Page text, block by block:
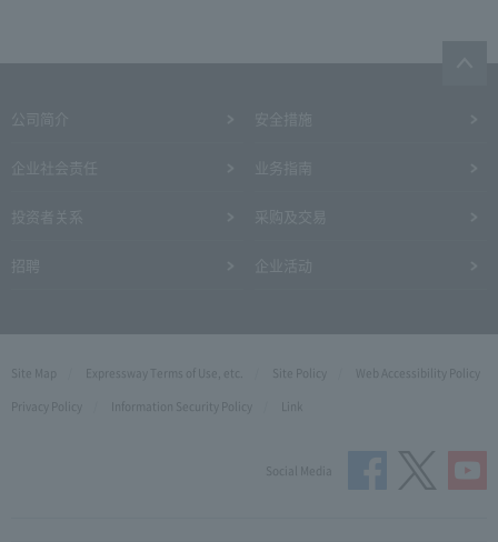
Site Map Expressway Terms of Use, etc. Site Policy
Web Accessibility Policy
Privacy Policy
Information Security Policy Link